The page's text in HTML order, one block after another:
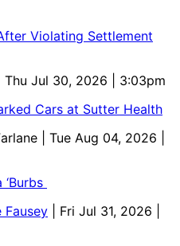
Violating Settlement
| Thu Jul 30, 2026 | 3:03pm
Cars at Sutter Health
| Tue Aug 04, 2026 |
Fausey
| Fri Jul 31, 2026 |